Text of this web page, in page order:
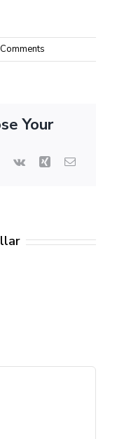
Your
Pinterest
Vk Xing Email